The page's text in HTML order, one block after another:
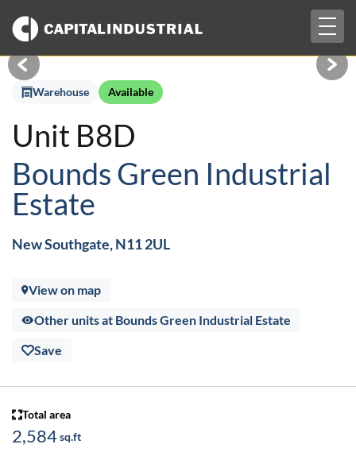
Warehouse Available
Unit B8D
Bounds Green Industrial
Estate
New Southgate, N11 2UL
View on map
Other units at Bounds Green Industrial Estate
Save
Total area
2,584sq.ft